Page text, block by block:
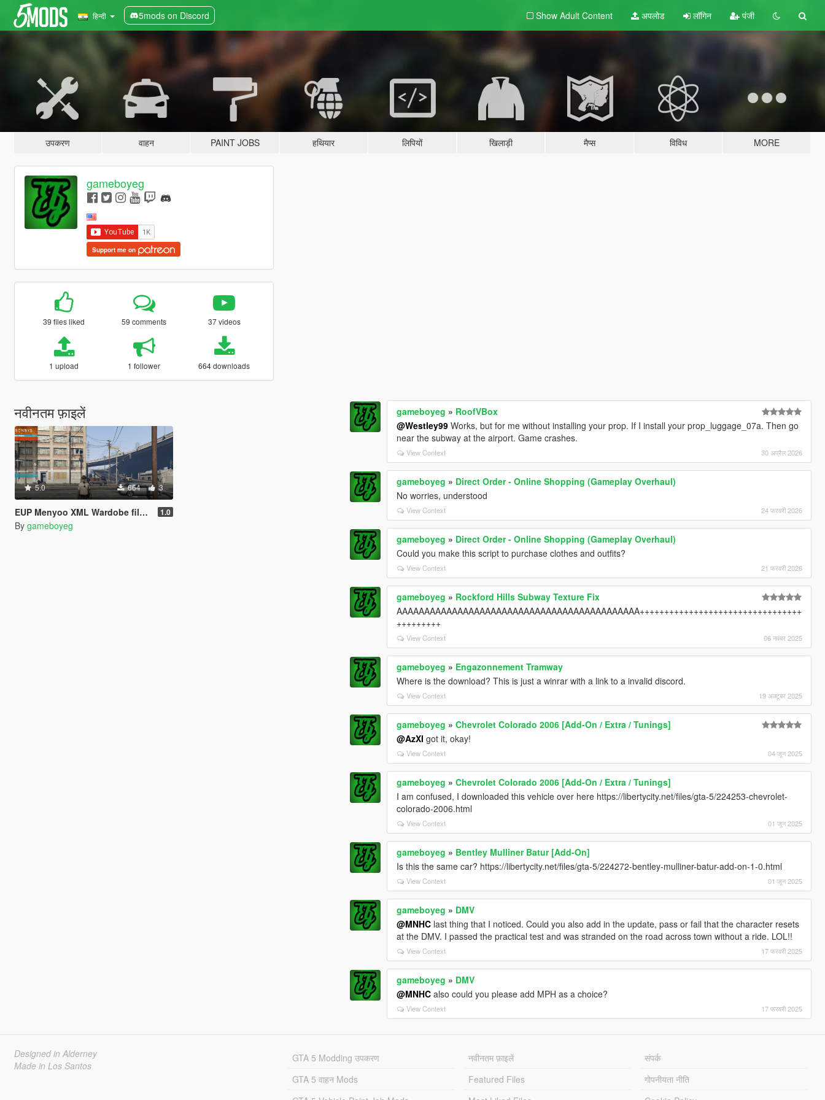
हिन्दी 5mods on Discord Show Adult Content अपलोड लॉगिन पंजी
उपकरण वाहन PAINT JOBS हथियार लिपियों खिलाड़ी मैप्स विविध MORE
gameboyeg
Support me on
39 files liked 59 comments 37 videos
1 upload 1 follower 664 downloads
नवीनतम फ़ाइलें
5.0 664 3
EUP Menyoo XML Wardobe files 1.0 1.0
By gameboyeg
gameboyeg » RoofVBox
@Westley99 Works, but for me without installing your prop. If I install your prop_luggage_07a. Then go
near the subway at the airport. Game crashes.
View Context 30 अप्रैल 2026
gameboyeg » Direct Order - Online Shopping (Gameplay Overhaul)
No worries, understood
View Context 24 फरवरी 2026
gameboyeg » Direct Order - Online Shopping (Gameplay Overhaul)
Could you make this script to purchase clothes and outfits?
View Context 21 फरवरी 2026
gameboyeg » Rockford Hills Subway Texture Fix
AAAAAAAAAAAAAAAAAAAAAAAAAAAAAAAAAAAAAAAAAAAA+++++++++++++++++++++++++++++++++
+++++++++
View Context 06 नवंबर 2025
gameboyeg » Engazonnement Tramway
Where is the download? This is just a winrar with a link to a invalid discord.
View Context 19 अक्टूबर 2025
gameboyeg »Chevrolet Colorado 2006 [Add-On / Extra / Tunings]
@AzXI got it, okay!
View Context 04 जून 2025
gameboyeg »Chevrolet Colorado 2006 [Add-On / Extra / Tunings]
I am confused, I downloaded this vehicle over here https://libertycity.net/files/gta-5/224253-chevrolet-
colorado-2006.html
View Context 01 जून 2025
gameboyeg » Bentley Mulliner Batur [Add-On]
Is this the same car? https://libertycity.net/files/gta-5/224272-bentley-mulliner-batur-add-on-1-0.html
View Context 01 जून 2025
gameboyeg » DMV
@MNHC last thing that I noticed. Could you also add in the update, pass or fail that the character resets
at the DMV. I passed the practical test and was stranded on the road across town without a ride. LOL!!
View Context 17 फरवरी 2025
gameboyeg » DMV
@MNHC also could you please add MPH as a choice?
View Context 17 फरवरी 2025
Designed in Alderney
Made in Los Santos
GTA 5 Modding उपकरण
GTA 5 वाहन Mods
नवीनतम फ़ाइलें
Featured Files
संपर्क
गोपनीयता नीति